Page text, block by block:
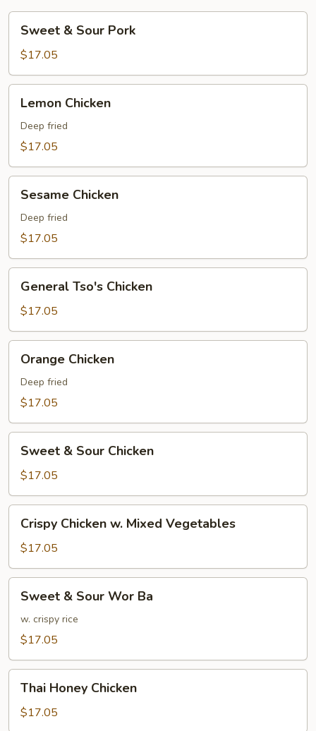
Sour
Pork
Sweet & Sour Pork
$17.05
Chicken
Lemon Chicken
Deep fried
$17.05
Chicken
Sesame Chicken
Deep fried
$17.05
Tso's
Chicken
General Tso's Chicken
$17.05
Chicken
Orange Chicken
Deep fried
$17.05
Sour
Chicken
Sweet & Sour Chicken
$17.05
Chicken
Mixed
Vegetables
Crispy Chicken w. Mixed Vegetables
$17.05
Sour
Wor
Sweet & Sour Wor Ba
w. crispy rice
$17.05
Honey
Chicken
Thai Honey Chicken
$17.05